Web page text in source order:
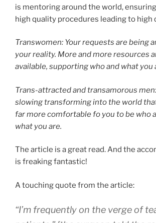
is mentoring around the world,
high quality procedures leading to high
Transwomen: Your requests are being
your reality. More and more resources
available, supporting who and what you
Trans-attracted and transamorous
slowing transforming into the world
far more comfortable fo you to be who
what you are.
The article is a great read. And the
is freaking fantastic!
A touching quote from the article:
“I’m frequently on the verge of